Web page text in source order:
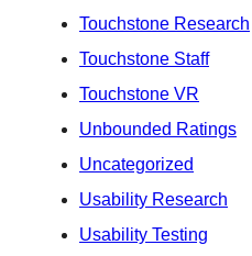
Touchstone Research
Touchstone Staff
Touchstone VR
Unbounded Ratings
Uncategorized
Usability Research
Usability Testing